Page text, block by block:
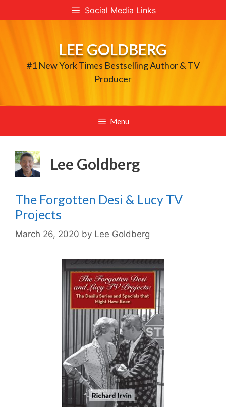
to
Social Media Links
LEE GOLDBERG
#1 New York Times Bestselling Author & TV
Producer
Menu
Lee Goldberg
The Forgotten Desi & Lucy TV
Projects
March 26, 2020 by Lee Goldberg